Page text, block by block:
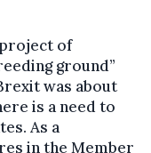
of
ground”
was about
is a need to
As a
in the Member